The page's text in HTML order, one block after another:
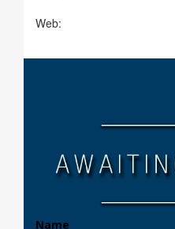
Web:
Name